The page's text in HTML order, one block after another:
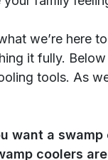
we’re here
it fully.
tools. As
want a
coolers